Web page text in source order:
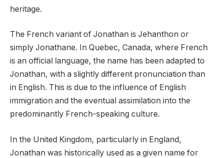
heritage.
The French variant of Jonathan is Jehanthon or
simply Jonathane. In Quebec, Canada, where French
is an official language, the name has been adapted to
Jonathan, with a slightly different pronunciation than
in English. This is due to the influence of English
immigration and the eventual assimilation into the
predominantly French-speaking culture.
In the United Kingdom, particularly in England,
Jonathan was historically used as a given name for